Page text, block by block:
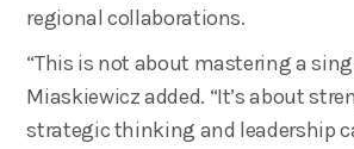
regional collaborations.
“This is not about mastering a
Miaskiewicz added. “It’s about
strategic thinking and leadership